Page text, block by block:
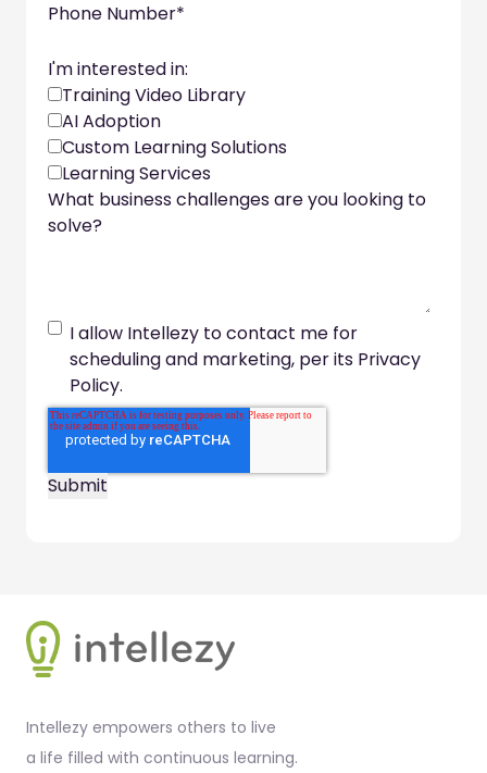
Phone Number*
I'm interested in:
Training Video Library
AI Adoption
Custom Learning Solutions
Learning Services
What business challenges are you looking to
solve?
I allow Intellezy to contact me for
scheduling and marketing, per its Privacy
Policy.
Intellezy empowers others to live
a life filled with continuous learning.